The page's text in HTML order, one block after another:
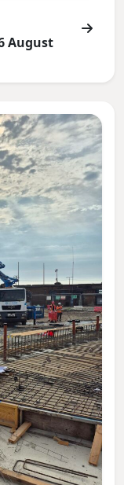
August